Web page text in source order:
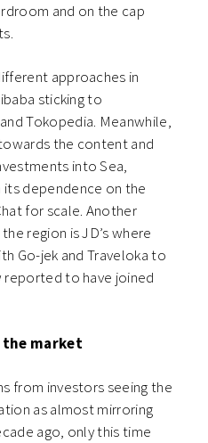
and on the cap
approaches in
sticking to
Tokopedia. Meanwhile,
the content and
into Sea,
its dependence on the
for scale. Another
region is JD’s where
Go-jek and Traveloka to
reported to have joined
the market
from investors seeing the
as almost mirroring
ago, only this time